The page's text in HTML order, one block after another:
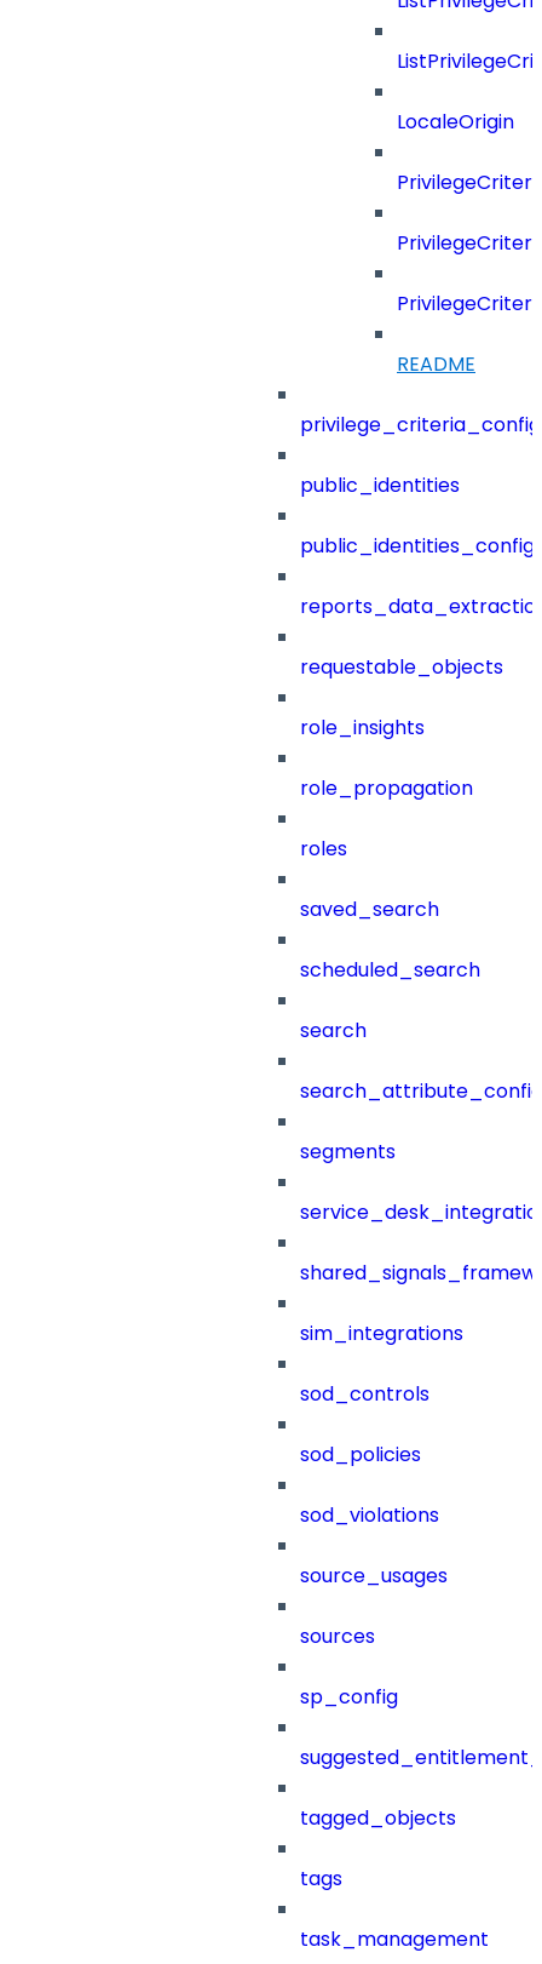
LocaleOrigin
README
public_identities
public_identities_config
requestable_objects
role_insights
role_propagation
roles
saved_search
scheduled_search
search
segments
sim_integrations
sod_controls
sod_policies
sod_violations
source_usages
sources
sp_config
tagged_objects
tags
task_management